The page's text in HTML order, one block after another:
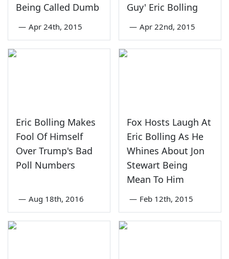
Being Called Dumb
— Apr 24th, 2015
Guy' Eric Bolling
— Apr 22nd, 2015
Eric Bolling Makes
Fool Of Himself
Over Trump's Bad
Poll Numbers
— Aug 18th, 2016
Fox Hosts Laugh At
Eric Bolling As He
Whines About Jon
Stewart Being
Mean To Him
— Feb 12th, 2015